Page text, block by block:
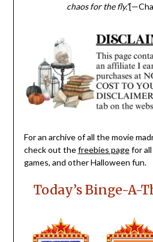
chaos for the fly.”
For an archive of all the movie
check out thefreebies pagefor all
games, and other Halloween fun.
Today’s Binge-A-